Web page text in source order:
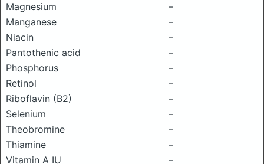
Magnesium
–
Manganese
–
Niacin
–
Pantothenic acid
–
Phosphorus
–
Retinol
–
Riboflavin (B2)
–
Selenium
–
Theobromine
–
Thiamine
–
Vitamin A IU
–